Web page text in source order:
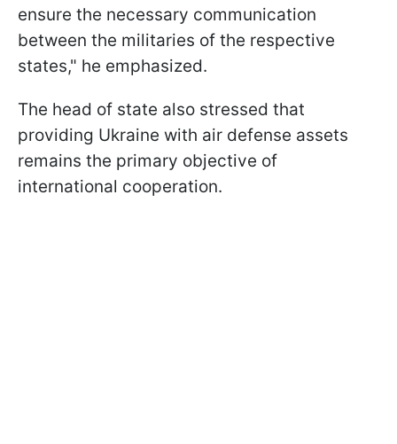
ensure the necessary communication
between the militaries of the respective
states," he emphasized.
The head of state also stressed that
providing Ukraine with air defense assets
remains the primary objective of
international cooperation.